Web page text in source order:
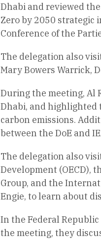
Dhabi and reviewed
Zero by 2050 strategic
Conference of the
The delegation also
Mary Bowers Warrick,
During the meeting, Al
Dhabi, and highlighted
carbon emissions.
between the DoE and
The delegation also
Development (OECD),
Group, and the
Engie, to learn about
In the Federal Republic
the meeting, they